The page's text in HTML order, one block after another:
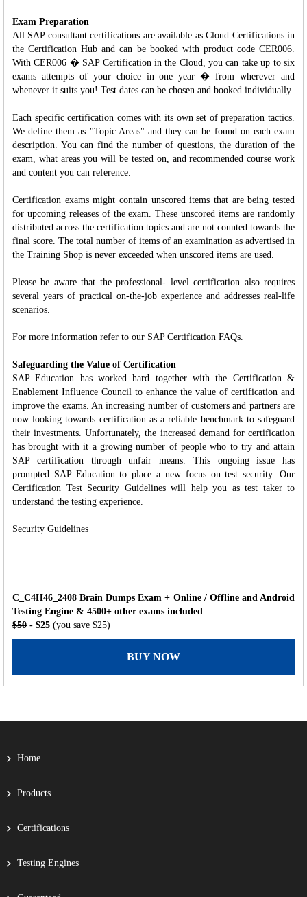
Exam Preparation
All SAP consultant certifications are available as Cloud Certifications in
the Certification Hub and can be booked with product code CER006.
With CER006 � SAP Certification in the Cloud, you can take up to six
exams attempts of your choice in one year � from wherever and
whenever it suits you! Test dates can be chosen and booked individually.
Each specific certification comes with its own set of preparation tactics.
We define them as "Topic Areas" and they can be found on each exam
description. You can find the number of questions, the duration of the
exam, what areas you will be tested on, and recommended course work
and content you can reference.
Certification exams might contain unscored items that are being tested
for upcoming releases of the exam. These unscored items are randomly
distributed across the certification topics and are not counted towards the
final score. The total number of items of an examination as advertised in
the Training Shop is never exceeded when unscored items are used.
Please be aware that the professional- level certification also requires
several years of practical on-the-job experience and addresses real-life
scenarios.
For more information refer to our SAP Certification FAQs.
Safeguarding the Value of Certification
SAP Education has worked hard together with the Certification &
Enablement Influence Council to enhance the value of certification and
improve the exams. An increasing number of customers and partners are
now looking towards certification as a reliable benchmark to safeguard
their investments. Unfortunately, the increased demand for certification
has brought with it a growing number of people who to try and attain
SAP certification through unfair means. This ongoing issue has
prompted SAP Education to place a new focus on test security. Our
Certification Test Security Guidelines will help you as test taker to
understand the testing experience.
Security Guidelines
C_C4H46_2408 Brain Dumps Exam + Online / Offline and Android
Testing Engine & 4500+ other exams included
$50 - $25 (you save $25)
BUY NOW
Home
Products
Certifications
Testing Engines